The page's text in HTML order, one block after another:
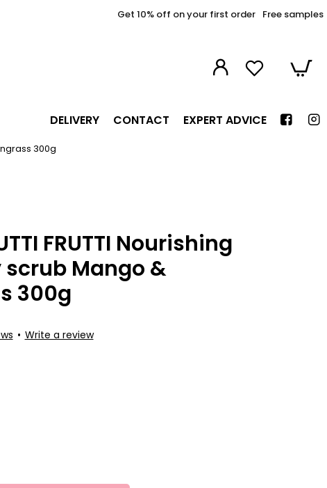
Get 10% off on your first order Free samples
DELIVERY CONTACT EXPERT ADVICE
300g
FRUTTI Nourishing
Mango &
300g
• Write a review